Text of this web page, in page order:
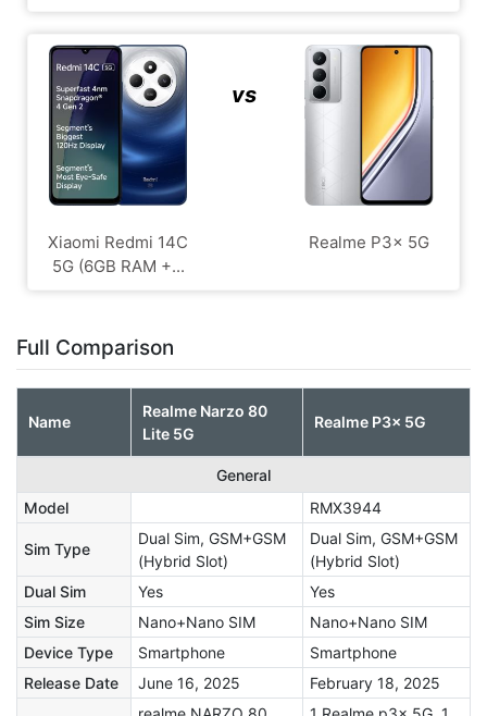
Xiaomi Redmi 14C
5G (6GB RAM +...
vs
Realme P3x 5G
Full Comparison
Name
Realme Narzo 80
Lite 5G
Realme P3x 5G
General
Model
RMX3944
Sim Type
Dual Sim, GSM+GSM
(Hybrid Slot)
Dual Sim, GSM+GSM
(Hybrid Slot)
Dual Sim
Yes
Yes
Sim Size
Nano+Nano SIM
Nano+Nano SIM
Device Type
Smartphone
Smartphone
Release Date
June 16, 2025 February 18, 2025